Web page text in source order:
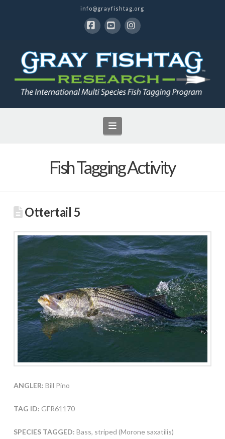
info@grayfishtag.org
Navigation
Fish Tagging Activity
Ottertail 5
ANGLER: Bill Pino
TAG ID: GFR61170
SPECIES TAGGED: Bass, striped (Morone saxatilis)